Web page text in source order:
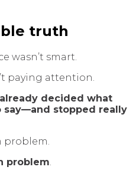
truth
wasn’t smart.
paying attention.
decided what
stopped really
problem.
problem